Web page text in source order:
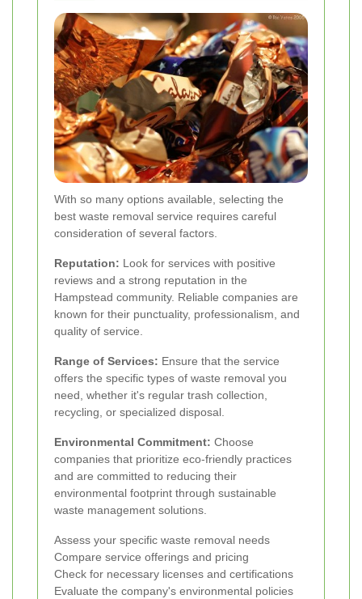
With so many options available, selecting the
best waste removal service requires careful
consideration of several factors.
Reputation: Look for services with positive
reviews and a strong reputation in the
Hampstead community. Reliable companies are
known for their punctuality, professionalism, and
quality of service.
Range of Services: Ensure that the service
offers the specific types of waste removal you
need, whether it's regular trash collection,
recycling, or specialized disposal.
Environmental Commitment: Choose
companies that prioritize eco-friendly practices
and are committed to reducing their
environmental footprint through sustainable
waste management solutions.
Assess your specific waste removal needs
Compare service offerings and pricing
Check for necessary licenses and certifications
Evaluate the company's environmental policies